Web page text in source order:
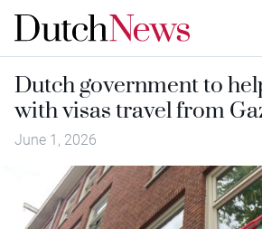
Dutch government to
with visas travel from
June 1, 2026